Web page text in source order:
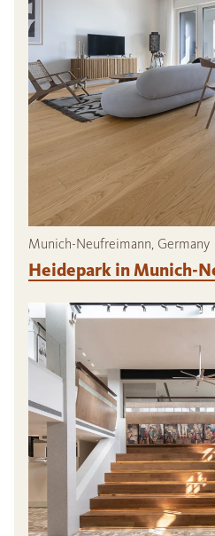
Munich-Neufreimann, Germany
Heidepark in Munich-